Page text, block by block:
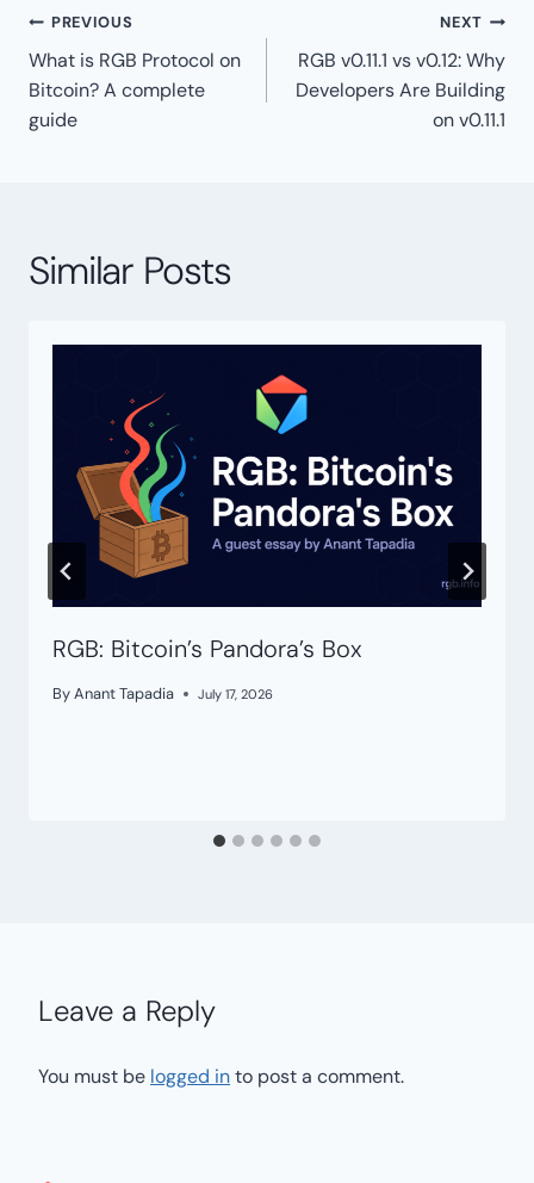
Post
navigation
PREVIOUS
What is RGB Protocol on
Bitcoin? A complete
guide
NEXT
RGB v0.11.1 vs v0.12: Why
Developers Are Building
on v0.11.1
Similar Posts
RGB: Bitcoin’s Pandora’s Box
ByAnant Tapadia July 17, 2026
Leave a Reply
You must be logged into post a comment.